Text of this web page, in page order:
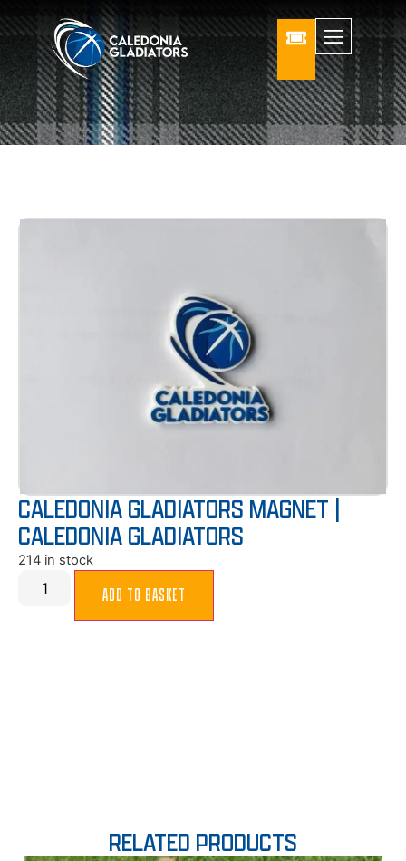
CALEDONIA GLADIATORS MAGNET |
CALEDONIA GLADIATORS
214 in stock
ADD TO BASKET
RELATED PRODUCTS